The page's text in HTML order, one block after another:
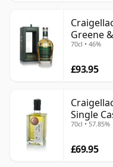
Greene
70cl • 46%
£93.95
Single
70cl • 57.85%
£69.95